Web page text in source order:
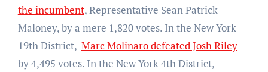
the incumbent, Representative Sean Patrick
Maloney, by a mere 1,820 votes. In the New York
19th District, Marc Molinaro defeated Josh Riley
by 4,495 votes. In the New York 4th District,